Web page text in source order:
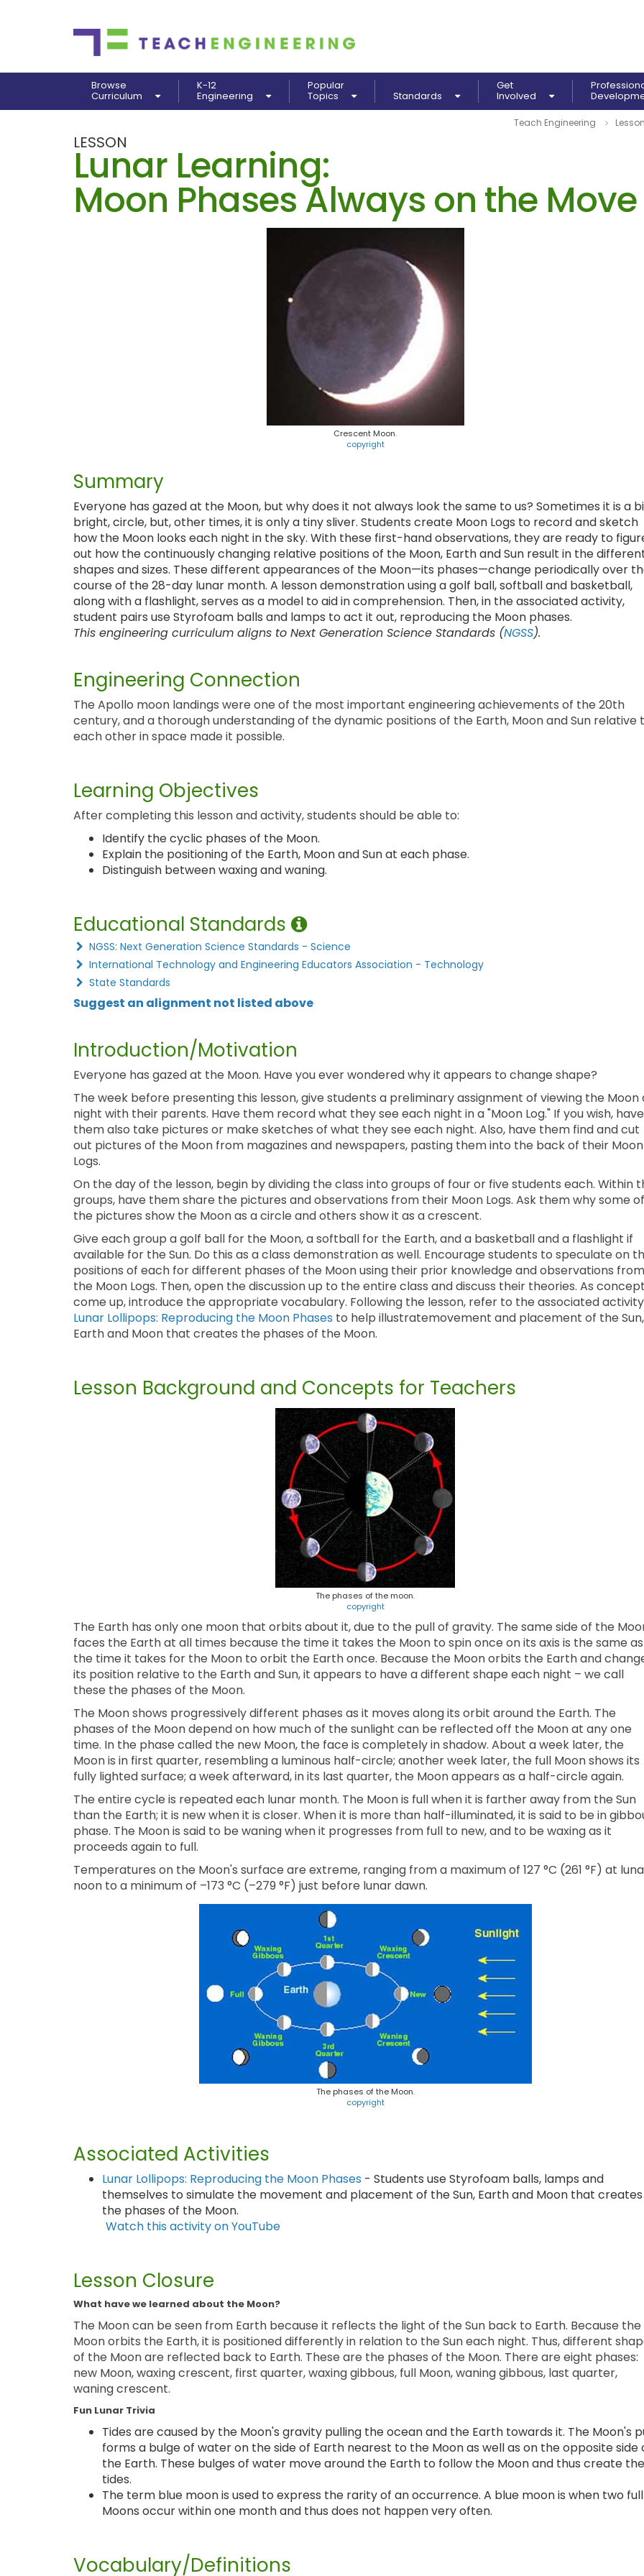
Browse
Curriculum
K-12
Engineering
Popular
Topics Standards
Get
Involved
Teach Engineering
LESSON
Lunar Learning:
Moon Phases Always on the Move
Crescent Moon.
copyright
Summary
Everyone has gazed at the Moon, but why does it not always look the same to us? Sometimes it is a
bright, circle, but, other times, it is only a tiny sliver. Students create Moon Logs to record and sketch
how the Moon looks each night in the sky. With these first-hand observations, they are ready to
out how the continuously changing relative positions of the Moon, Earth and Sun result in the
shapes and sizes. These different appearances of the Moon—its phases—change periodically over
course of the 28-day lunar month. A lesson demonstration using a golf ball, softball and basketball,
along with a flashlight, serves as a model to aid in comprehension. Then, in the associated activity,
student pairs use Styrofoam balls and lamps to act it out, reproducing the Moon phases.
This engineering curriculum aligns to Next Generation Science Standards (NGSS).
Engineering Connection
The Apollo moon landings were one of the most important engineering achievements of the 20th
century, and a thorough understanding of the dynamic positions of the Earth, Moon and Sun relative
each other in space made it possible.
Learning Objectives
After completing this lesson and activity, students should be able to:
Identify the cyclic phases of the Moon.
Explain the positioning of the Earth, Moon and Sun at each phase.
Distinguish between waxing and waning.
Educational Standards
NGSS: Next Generation Science Standards - Science
International Technology and Engineering Educators Association - Technology
State Standards
Suggest an alignment not listed above
Introduction/Motivation
Everyone has gazed at the Moon. Have you ever wondered why it appears to change shape?
The week before presenting this lesson, give students a preliminary assignment of viewing the Moon
night with their parents. Have them record what they see each night in a "Moon Log." If you wish, have
them also take pictures or make sketches of what they see each night. Also, have them find and cut
out pictures of the Moon from magazines and newspapers, pasting them into the back of their Moon
Logs.
On the day of the lesson, begin by dividing the class into groups of four or five students each. Within
groups, have them share the pictures and observations from their Moon Logs. Ask them why some of
the pictures show the Moon as a circle and others show it as a crescent.
Give each group a golf ball for the Moon, a softball for the Earth, and a basketball and a flashlight if
available for the Sun. Do this as a class demonstration as well. Encourage students to speculate on
positions of each for different phases of the Moon using their prior knowledge and observations from
the Moon Logs. Then, open the discussion up to the entire class and discuss their theories. As
come up, introduce the appropriate vocabulary. Following the lesson, refer to the associated activity
Lunar Lollipops: Reproducing the Moon Phases to help illustratemovement and placement of the Sun,
Earth and Moon that creates the phases of the Moon.
Lesson Background and Concepts for Teachers
The phases of the moon.
copyright
The Earth has only one moon that orbits about it, due to the pull of gravity. The same side of the
faces the Earth at all times because the time it takes the Moon to spin once on its axis is the same as
the time it takes for the Moon to orbit the Earth once. Because the Moon orbits the Earth and
its position relative to the Earth and Sun, it appears to have a different shape each night – we call
these the phases of the Moon.
The Moon shows progressively different phases as it moves along its orbit around the Earth. The
phases of the Moon depend on how much of the sunlight can be reflected off the Moon at any one
time. In the phase called the new Moon, the face is completely in shadow. About a week later, the
Moon is in first quarter, resembling a luminous half-circle; another week later, the full Moon shows its
fully lighted surface; a week afterward, in its last quarter, the Moon appears as a half-circle again.
The entire cycle is repeated each lunar month. The Moon is full when it is farther away from the Sun
than the Earth; it is new when it is closer. When it is more than half-illuminated, it is said to be in
phase. The Moon is said to be waning when it progresses from full to new, and to be waxing as it
proceeds again to full.
Temperatures on the Moon's surface are extreme, ranging from a maximum of 127 °C (261 °F) at
noon to a minimum of –173 °C (–279 °F) just before lunar dawn.
The phases of the Moon.
copyright
Associated Activities
Lunar Lollipops: Reproducing the Moon Phases - Students use Styrofoam balls, lamps and
themselves to simulate the movement and placement of the Sun, Earth and Moon that creates
the phases of the Moon.
Watch this activity on YouTube
Lesson Closure
What have we learned about the Moon?
The Moon can be seen from Earth because it reflects the light of the Sun back to Earth. Because the
Moon orbits the Earth, it is positioned differently in relation to the Sun each night. Thus, different
of the Moon are reflected back to Earth. These are the phases of the Moon. There are eight phases:
new Moon, waxing crescent, first quarter, waxing gibbous, full Moon, waning gibbous, last quarter,
waning crescent.
Fun Lunar Trivia
Tides are caused by the Moon's gravity pulling the ocean and the Earth towards it. The Moon's
forms a bulge of water on the side of Earth nearest to the Moon as well as on the opposite side
the Earth. These bulges of water move around the Earth to follow the Moon and thus create the
tides.
The term blue moon is used to express the rarity of an occurrence. A blue moon is when two full
Moons occur within one month and thus does not happen very often.
Vocabulary/Definitions